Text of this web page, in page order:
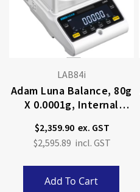
LAB84i
Adam Luna Balance, 80g
X 0.0001g, Internal
$2,359.90
$2,595.89
Add To Cart